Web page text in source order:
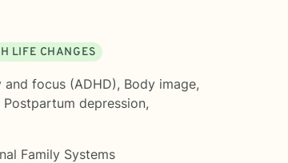
LIFE CHANGES
focus (ADHD), Body image,
Postpartum depression,
Family Systems